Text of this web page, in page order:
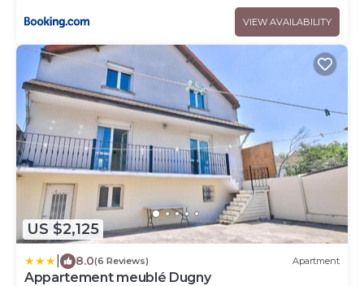
VIEW AVAILABILITY
US $2,125
8.0(6 Reviews) Apartment
Appartement meublé Dugny